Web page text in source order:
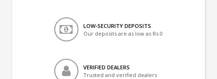
LOW-SECURITY DEPOSITS
Our deposits are as low as Rs 0
VERIFIED DEALERS
Trusted and verified dealers